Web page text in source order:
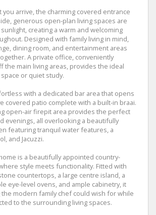
you arrive, the charming covered entrance
generous open-plan living spaces are
creating a warm and welcoming
Designed with family living in mind,
dining room, and entertainment areas
A private office, conveniently
the main living areas, provides the ideal
or quiet study.
with a dedicated bar area that opens
covered patio complete with a built-in braai.
open-air firepit area provides the perfect
evenings, all overlooking a beautifully
featuring tranquil water features, a
and Jacuzzi.
is a beautifully appointed country-
style meets functionality. Fitted with
countertops, a large centre island, a
eye-level ovens, and ample cabinetry, it
modern family chef could wish for while
to the surrounding living spaces.